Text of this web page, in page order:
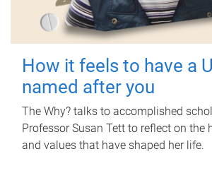
How it feels to have a
named after you
The Why? talks to accomplished
Professor Susan Tett to reflect on the
and values that have shaped her life.